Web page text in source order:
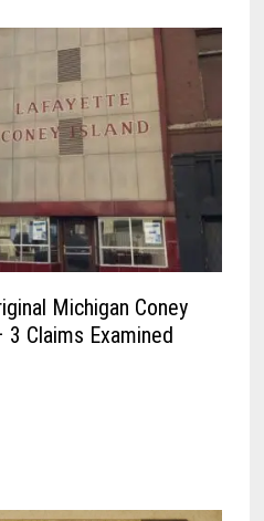
Michigan Coney
Claims Examined